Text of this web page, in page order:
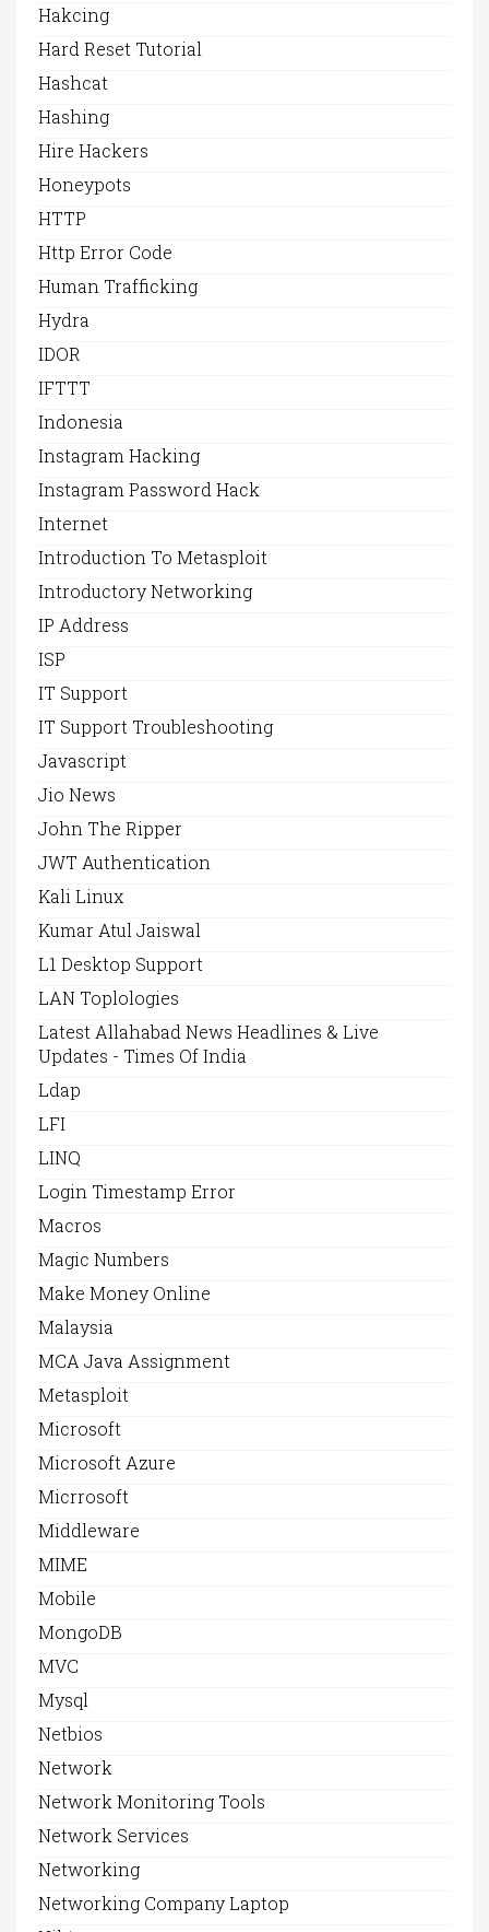
Hakcing
Hard Reset Tutorial
Hashcat
Hashing
Hire Hackers
Honeypots
HTTP
Http Error Code
Human Trafficking
Hydra
IDOR
IFTTT
Indonesia
Instagram Hacking
Instagram Password Hack
Internet
Introduction To Metasploit
Introductory Networking
IP Address
ISP
IT Support
IT Support Troubleshooting
Javascript
Jio News
John The Ripper
JWT Authentication
Kali Linux
Kumar Atul Jaiswal
L1 Desktop Support
LAN Toplologies
Latest Allahabad News Headlines & Live
Updates - Times Of India
Ldap
LFI
LINQ
Login Timestamp Error
Macros
Magic Numbers
Make Money Online
Malaysia
MCA Java Assignment
Metasploit
Microsoft
Microsoft Azure
Micrrosoft
Middleware
MIME
Mobile
MongoDB
MVC
Mysql
Netbios
Network
Network Monitoring Tools
Network Services
Networking
Networking Company Laptop